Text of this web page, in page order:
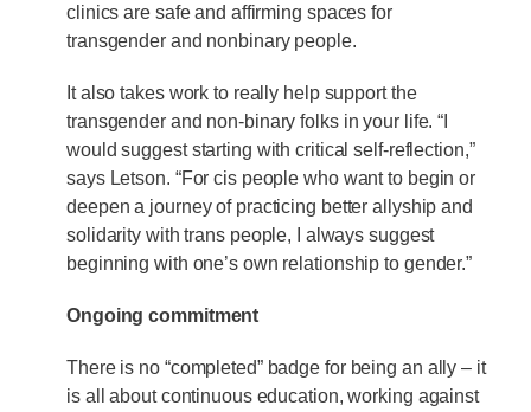
clinics are safe and affirming spaces for
transgender and nonbinary people.
It also takes work to really help support the
transgender and non-binary folks in your life. “I
would suggest starting with critical self-reflection,”
says Letson. “For cis people who want to begin or
deepen a journey of practicing better allyship and
solidarity with trans people, I always suggest
beginning with one’s own relationship to gender.”
Ongoing commitment
There is no “completed” badge for being an ally – it
is all about continuous education, working against